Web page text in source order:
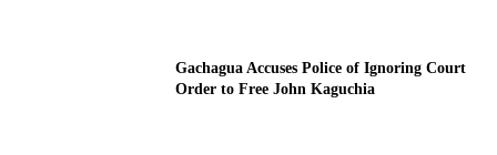
Gachagua Accuses Police of Ignoring Court
Order to Free John Kaguchia